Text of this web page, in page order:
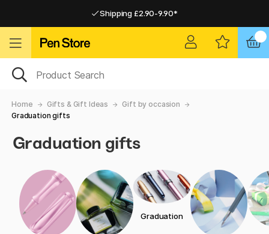
Shipping £2.90-9.90*
Home Gifts & Gift Ideas
Gift by occasion
Graduation gifts
Graduation gifts
Graduation